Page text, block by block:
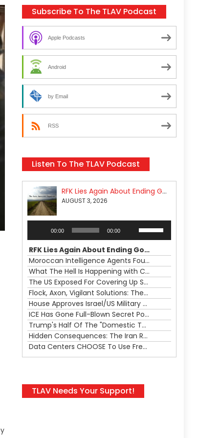
Subscribe To The TLAV Podcast
Apple Podcasts
Android
by Email
RSS
Listen To The TLAV Podcast
RFK Lies Again About Ending GoF Research & Returning Moroccan Migrants Violently Stopped At Border
AUGUST 3, 2026
00:00 00:00
keys
to
increase
or
decrease
volume.
RFK Lies Again About Ending GoF Research & Returning Moroccan Migrants Violently Stopped At Border
Moroccan Intelligence Agents Found Among Migrants Flooding Into Ceuta
What The Hell Is Happening with Charlie Robinson (7/31/26)
The US Exposed For Covering Up Soldier Casualties In Iran War
Flock, Axon, Vigilant Solutions: The Real Psyop Is Dividing Us into Allowing Any of Them
House Approves Israel/US Military Merger, Major US War Crimes In Iran & Trump's New Gain-Of-Function
ICE Has Gone Full-Blown Secret Police & The Axon/Flock Bait-and-Switch
Trump's Half Of The "Domestic Terrorism" Psyop Underway & ICE Lawlessness Is Just The Beginning
Hidden Consequences: The Iran Regional War Is About More Than Just Oil
Data Centers CHOOSE To Use Fresh Water, Trump's Bumbling Iran War & The Impending Israeli False Flag
TLAV Needs Your Support!